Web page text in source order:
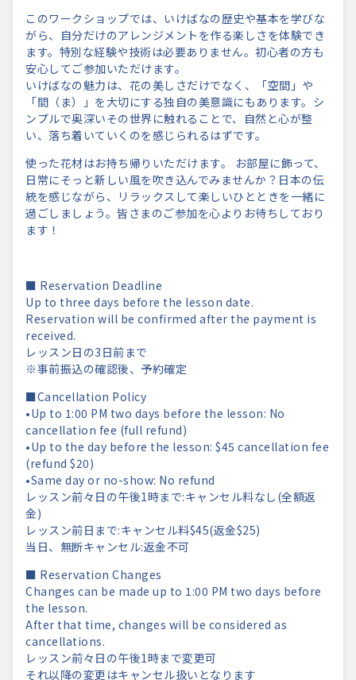
このワークショップでは、いけばなの歴史や基本を学びな
がら、自分だけのアレンジメントを作る楽しさを体験でき
ます。特別な経験や技術は必要ありません。初心者の方も
安心してご参加いただけます。
いけばなの魅力は、花の美しさだけでなく、「空間」や
「間（ま）」を大切にする独自の美意識にもあります。シ
ンプルで奥深いその世界に触れることで、自然と心が整
い、落ち着いていくのを感じられるはずです。
使った花材はお持ち帰りいただけます。 お部屋に飾って、
日常にそっと新しい風を吹き込んでみませんか？日本の伝
統を感じながら、リラックスして楽しいひとときを一緒に
過ごしましょう。皆さまのご参加を心よりお待ちしており
ます！
■ Reservation Deadline
Up to three days before the lesson date.
Reservation will be confirmed after the payment is
received.
レッスン日の3日前まで
※事前振込の確認後、予約確定
■Cancellation Policy
•Up to 1:00 PM two days before the lesson: No
cancellation fee (full refund)
•Up to the day before the lesson: $45 cancellation fee
(refund $20)
•Same day or no-show: No refund
レッスン前々日の午後1時まで:キャンセル料なし(全額返
金)
レッスン前日まで:キャンセル料$45(返金$25)
当日、無断キャンセル:返金不可
■ Reservation Changes
Changes can be made up to 1:00 PM two days before
the lesson.
After that time, changes will be considered as
cancellations.
レッスン前々日の午後1時まで変更可
それ以降の変更はキャンセル扱いとなります